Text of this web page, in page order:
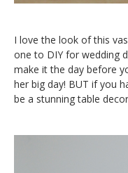
I love the look of this
one to DIY for wedding
make it the day before
her big day! BUT if you
be a stunning table